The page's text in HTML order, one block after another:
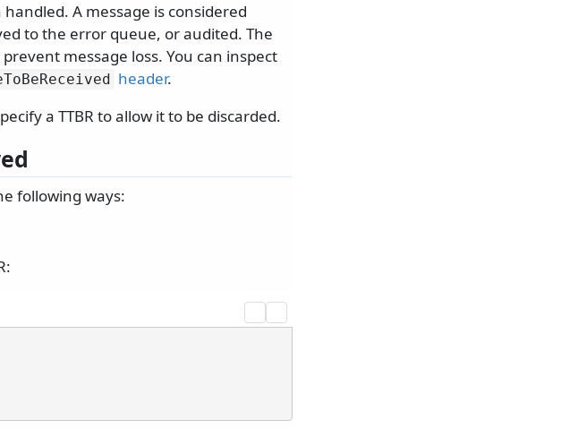
A message is considered
to the error queue, or audited. The
message loss. You can inspect
header.
a TTBR to allow it to be discarded.
following ways: